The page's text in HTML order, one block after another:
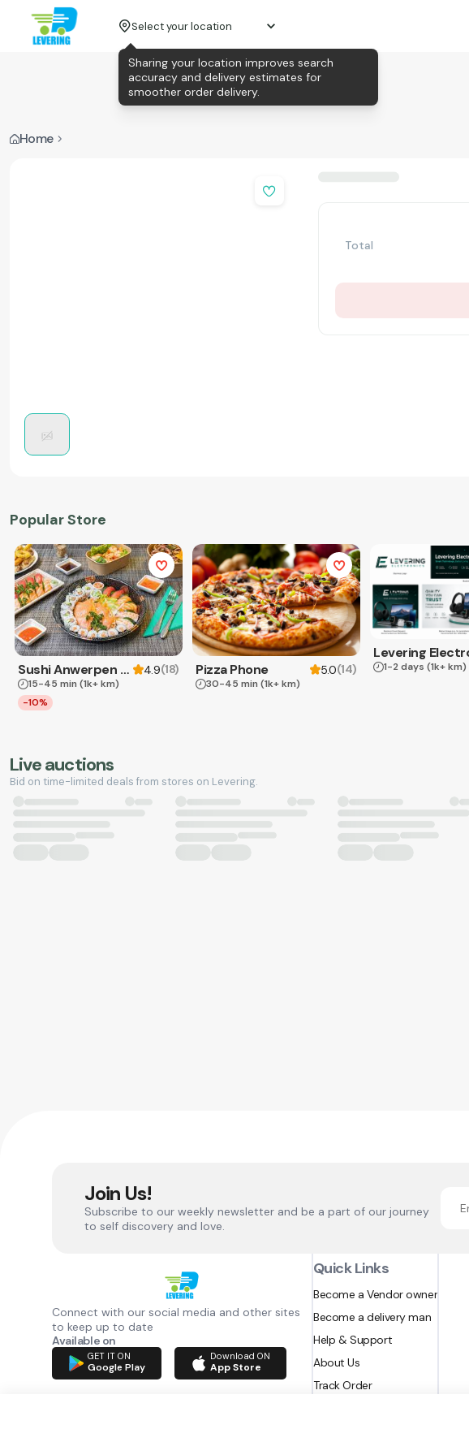
Select your location
Home
Total
Popular Store
Sushi Anwerpen & Takeaway 4.9(18)
15-45 min (1k+ km)
-10%
Pizza Phone 5.0(14)
30-45 min (1k+ km)
1-2 days (1k+ km)
Live auctions
Bid on time-limited deals from stores on Levering.
Join Us!
Subscribe to our weekly newsletter and be a part of our journey
to self discovery and love.
Connect with our social media and other sites
to keep up to date
Available on
GET IT ON
Google Play
Download ON
App Store
Quick Links
Become a Vendor owner
Become a delivery man
Help & Support
About Us
Track Order
Sharing your location improves search
accuracy and delivery estimates for
smoother order delivery.